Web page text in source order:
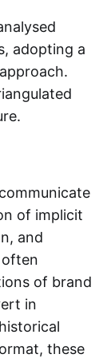
adopting a
of implicit
and
often
of brand
in
these